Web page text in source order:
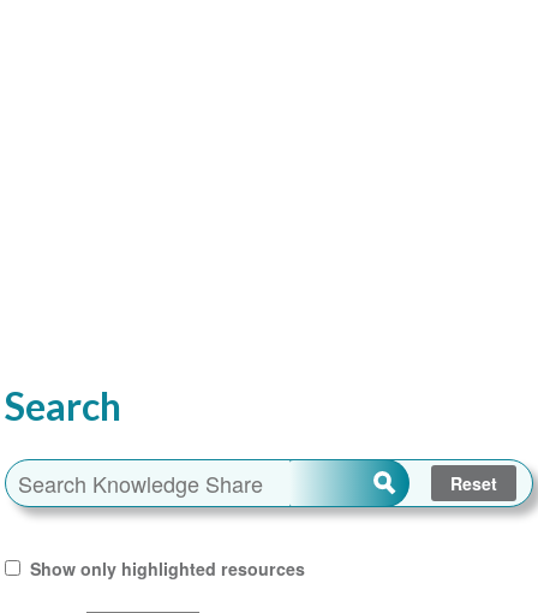
Search
Show only highlighted resources